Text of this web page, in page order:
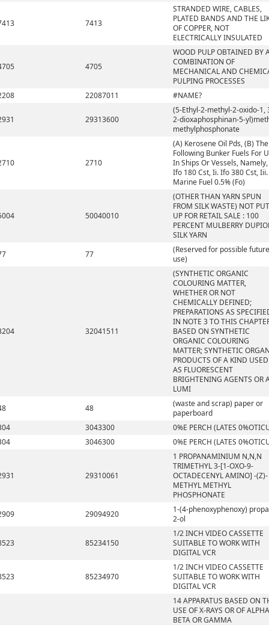
7413
STRANDED WIRE, CABLES,
PLATED BANDS AND THE
OF COPPER, NOT
ELECTRICALLY INSULATED
4705
WOOD PULP OBTAINED BY
COMBINATION OF
MECHANICAL AND
PULPING PROCESSES
22087011 #NAME?
29313600
(5-Ethyl-2-methyl-2-oxido-1,
2-dioxaphosphinan-5-
methylphosphonate
2710
(A) Kerosene Oil Pds, (B) The
Following Bunker Fuels For
In Ships Or Vessels,
Ifo 180 Cst, Ii. Ifo 380 Cst, Iii.
Marine Fuel 0.5% (Fo)
50040010
(OTHER THAN YARN SPUN
FROM SILK WASTE) NOT PUT
UP FOR RETAIL SALE : 100
PERCENT MULBERRY
SILK YARN
77
(Reserved for possible future
use)
32041511
(SYNTHETIC ORGANIC
COLOURING MATTER,
WHETHER OR NOT
CHEMICALLY DEFINED;
PREPARATIONS AS
IN NOTE 3 TO THIS
BASED ON SYNTHETIC
ORGANIC COLOURING
MATTER; SYNTHETIC
PRODUCTS OF A KIND USED
AS FLUORESCENT
BRIGHTENING AGENTS OR
LUMI
48
(waste and scrap) paper or
paperboard
3043300
0%E PERCH (LATES
3046300 0%E PERCH (LATES
29310061
1 PROPANAMINIUM N,N,N
TRIMETHYL 3-[1-OXO-9-
OCTADECENYL AMINO] -(Z)-
METHYL METHYL
PHOSPHONATE
29094920
1-(4-phenoxyphenoxy)
2-ol
85234150
1/2 INCH VIDEO CASSETTE
SUITABLE TO WORK WITH
DIGITAL VCR
85234970
1/2 INCH VIDEO CASSETTE
SUITABLE TO WORK WITH
DIGITAL VCR
14 APPARATUS BASED ON
USE OF X-RAYS OR OF
BETA OR GAMMA